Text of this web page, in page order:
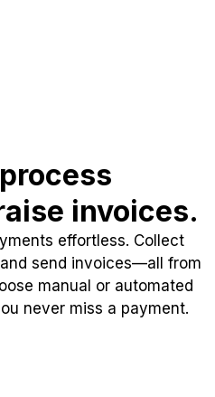
invoices.
effortless. Collect
send invoices—all from
manual or automated
never miss a payment.